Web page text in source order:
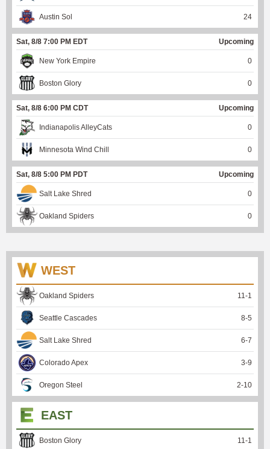
Austin Sol 24
Sat, 8/8 7:00 PM EDT Upcoming
New York Empire 0
Boston Glory 0
Sat, 8/8 6:00 PM CDT Upcoming
Indianapolis AlleyCats 0
Minnesota Wind Chill 0
Sat, 8/8 5:00 PM PDT Upcoming
Salt Lake Shred 0
Oakland Spiders 0
WEST
Oakland Spiders 11-1
Seattle Cascades 8-5
Salt Lake Shred 6-7
Colorado Apex 3-9
Oregon Steel 2-10
EAST
Boston Glory 11-1